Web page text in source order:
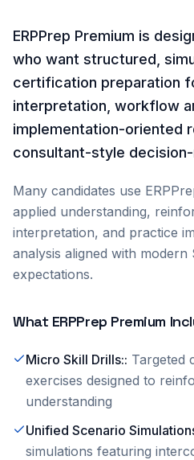
ERPPrep Premium is
who want structured,
certification preparation
interpretation, workflow
implementation-oriented
consultant-style
Many candidates use
applied understanding,
interpretation, and practice
analysis aligned with modern
expectations.
What ERPPrep Premium
Micro Skill Drills:: Targeted
exercises designed to
understanding
Unified Scenario
simulations featuring